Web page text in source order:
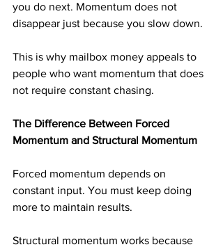
you do next. Momentum does not
disappear just because you slow down.
This is why mailbox money appeals to
people who want momentum that does
not require constant chasing.
The Difference Between Forced
Momentum and Structural Momentum
Forced momentum depends on
constant input. You must keep doing
more to maintain results.
Structural momentum works because